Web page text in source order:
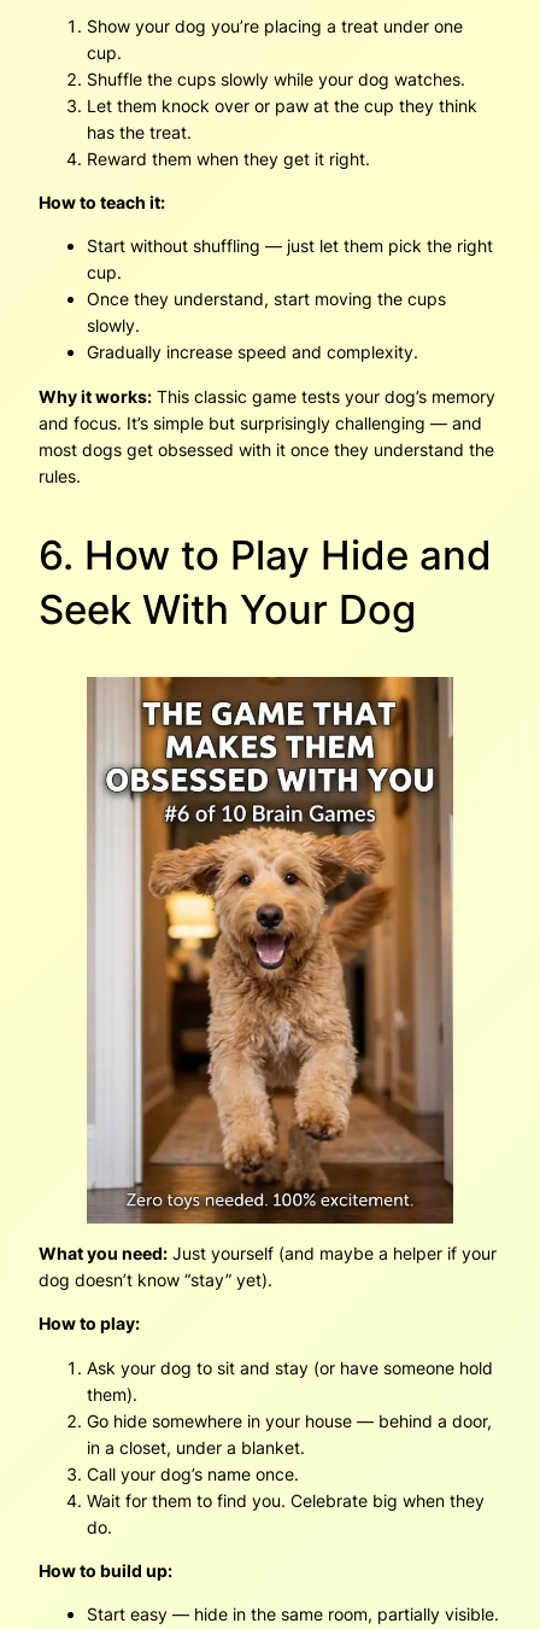
Show your dog you’re placing a treat under one
cup.
Shuffle the cups slowly while your dog watches.
Let them knock over or paw at the cup they think
has the treat.
Reward them when they get it right.
How to teach it:
Start without shuffling — just let them pick the right
cup.
Once they understand, start moving the cups
slowly.
Gradually increase speed and complexity.
Why it works: This classic game tests your dog’s memory
and focus. It’s simple but surprisingly challenging — and
most dogs get obsessed with it once they understand the
rules.
6. How to Play Hide and
Seek With Your Dog
What you need: Just yourself (and maybe a helper if your
dog doesn’t know “stay” yet).
How to play:
Ask your dog to sit and stay (or have someone hold
them).
Go hide somewhere in your house — behind a door,
in a closet, under a blanket.
Call your dog’s name once.
Wait for them to find you. Celebrate big when they
do.
How to build up:
Start easy — hide in the same room, partially visible.